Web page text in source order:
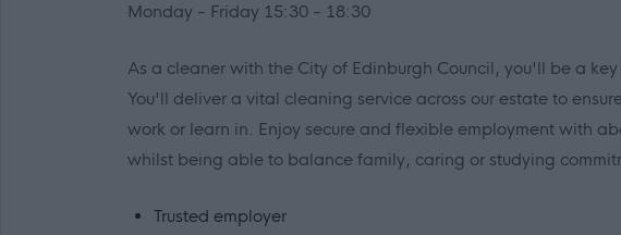
Monday - Friday 15:30 - 18:30
As a cleaner with the City of Edinburgh Council, you'll be a
You'll deliver a vital cleaning service across our estate to
work or learn in. Enjoy secure and flexible employment with
whilst being able to balance family, caring or studying
Trusted employer